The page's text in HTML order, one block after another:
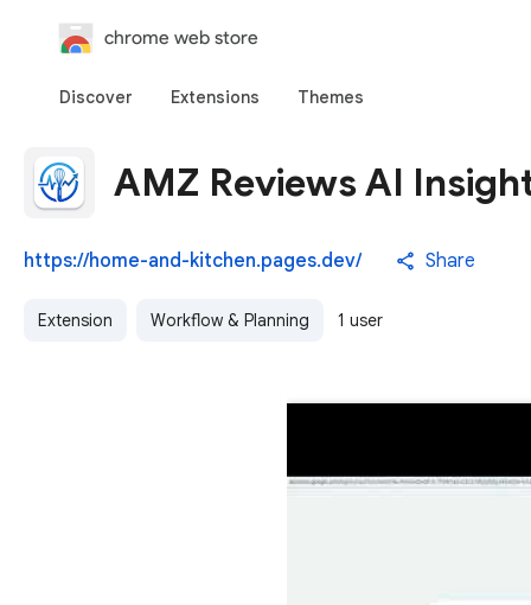
chrome web store
Discover Extensions Themes
AMZ Reviews AI
https://home-and-kitchen.pages.dev/ Share
Extension Workflow & Planning 1 user